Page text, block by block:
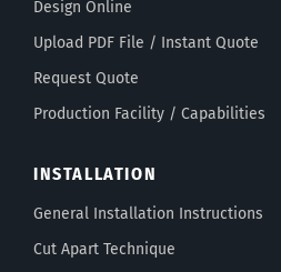
Design Online
Upload PDF File / Instant Quote
Request Quote
Production Facility / Capabilities
INSTALLATION
General Installation Instructions
Cut Apart Technique